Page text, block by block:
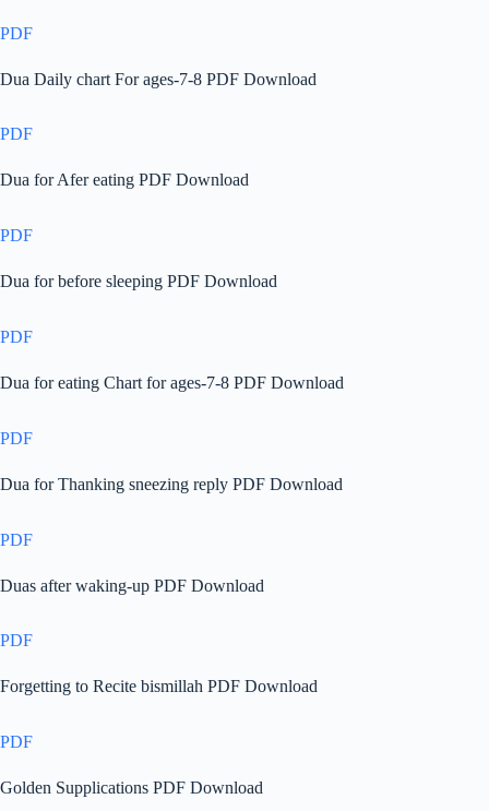
PDF
Dua Daily chart For ages-7-8 PDF Download
PDF
Dua for Afer eating PDF Download
PDF
Dua for before sleeping PDF Download
PDF
Dua for eating Chart for ages-7-8 PDF Download
PDF
Dua for Thanking sneezing reply PDF Download
PDF
Duas after waking-up PDF Download
PDF
Forgetting to Recite bismillah PDF Download
PDF
Golden Supplications PDF Download